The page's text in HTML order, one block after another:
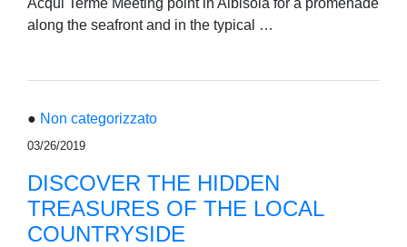
Acqui Terme Meeting point in Albisola for a promenade
along the seafront and in the typical …
● Non categorizzato
03/26/2019
DISCOVER THE HIDDEN
TREASURES OF THE LOCAL
COUNTRYSIDE